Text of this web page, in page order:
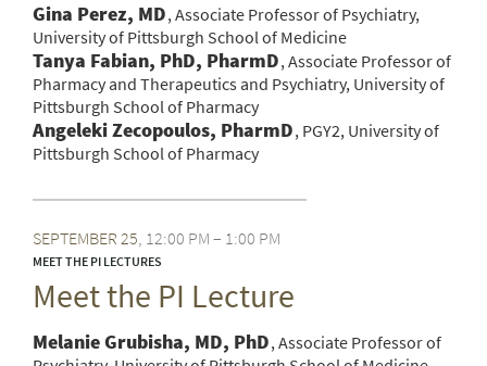
Gina Perez, MD Associate Professor of Psychiatry,
University of Pittsburgh School of Medicine
Tanya Fabian, PhD, PharmD Associate Professor of
Pharmacy and Therapeutics and Psychiatry, University of
Pittsburgh School of Pharmacy
Angeleki Zecopoulos, PharmD PGY2, University of
Pittsburgh School of Pharmacy
SEPTEMBER 25 12:00 PM – 1:00 PM
MEET THE PI LECTURES
Meet the PI Lecture
Melanie Grubisha, MD, PhD Associate Professor of